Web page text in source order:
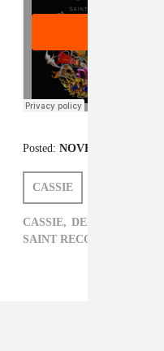
Posted: NOVEMBER 11, 2013
CASSIE
CASSIE, DEIDRE DYER,
SAINT RECORDS